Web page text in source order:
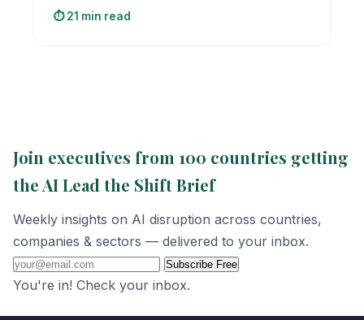
⏱️ 21 min read
Join executives from 100 countries getting
the AI Lead the Shift Brief
Weekly insights on AI disruption across countries,
companies & sectors — delivered to your inbox.
Subscribe Free
You're in! Check your inbox.